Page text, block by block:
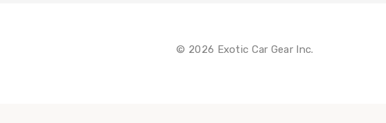
© 2026 Exotic Car Gear Inc.